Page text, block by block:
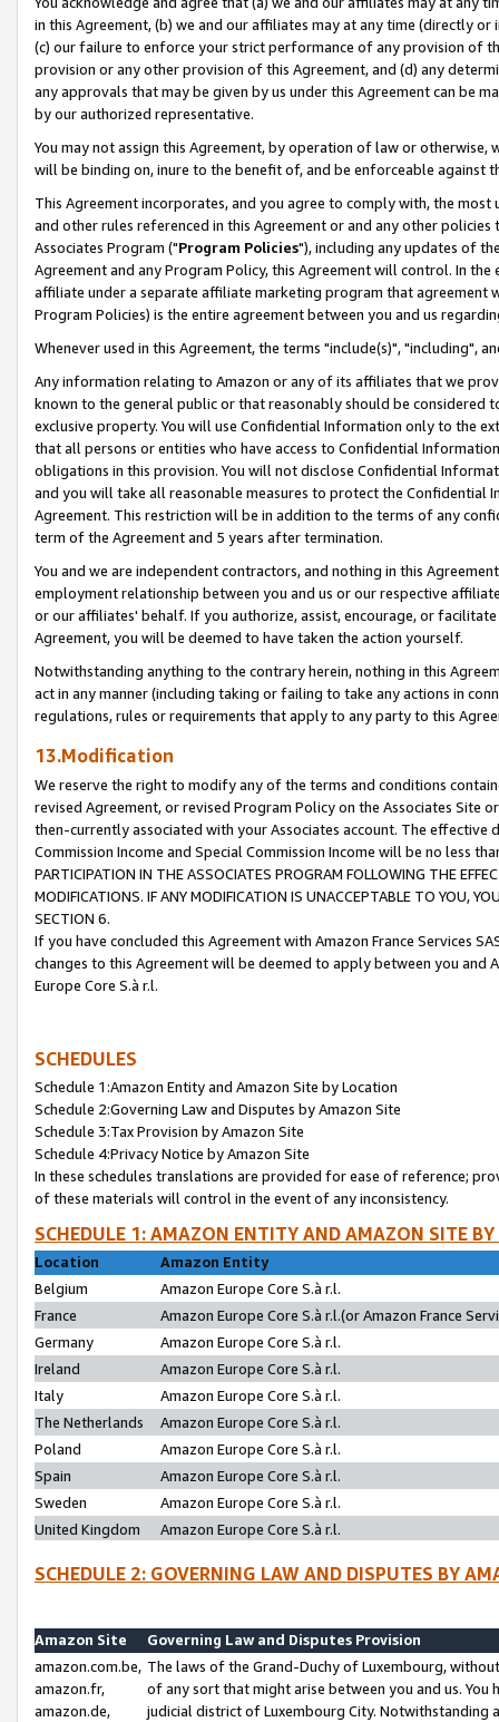
in this Agreement, (b) we and our affiliates may at any time (directly
(c) our failure to enforce your strict performance of any provision of
provision or any other provision of this Agreement, and (d) any
any approvals that may be given by us under this Agreement can be
by our authorized representative.
You may not assign this Agreement, by operation of law or
will be binding on, inure to the benefit of, and be enforceable against
This Agreement incorporates, and you agree to comply with, the
and other rules referenced in this Agreement or and any other
Associates Program ("Program Policies"), including any updates of
Agreement and any Program Policy, this Agreement will control. In
affiliate under a separate affiliate marketing program that agreement
Program Policies) is the entire agreement between you and us
Whenever used in this Agreement, the terms "include(s)", "including",
Any information relating to Amazon or any of its affiliates that we
known to the general public or that reasonably should be considered
exclusive property. You will use Confidential Information only to the
that all persons or entities who have access to Confidential
obligations in this provision. You will not disclose Confidential
and you will take all reasonable measures to protect the Confidential
Agreement. This restriction will be in addition to the terms of any
term of the Agreement and 5 years after termination.
You and we are independent contractors, and nothing in this
employment relationship between you and us or our respective
or our affiliates' behalf. If you authorize, assist, encourage, or
Agreement, you will be deemed to have taken the action yourself.
Notwithstanding anything to the contrary herein, nothing in this
act in any manner (including taking or failing to take any actions in
regulations, rules or requirements that apply to any party to this
13.Modification
We reserve the right to modify any of the terms and conditions
revised Agreement, or revised Program Policy on the Associates
then-currently associated with your Associates account. The
Commission Income and Special Commission Income will be no less
PARTICIPATION IN THE ASSOCIATES PROGRAM FOLLOWING THE
MODIFICATIONS. IF ANY MODIFICATION IS UNACCEPTABLE TO YOU,
SECTION 6.
If you have concluded this Agreement with Amazon France Services
changes to this Agreement will be deemed to apply between you and
Europe Core S.à r.l.
SCHEDULES
Schedule 1:Amazon Entity and Amazon Site by Location
Schedule 2:Governing Law and Disputes by Amazon Site
Schedule 3:Tax Provision by Amazon Site
Schedule 4:Privacy Notice by Amazon Site
In these schedules translations are provided for ease of reference;
of these materials will control in the event of any inconsistency.
SCHEDULE 1: AMAZON ENTITY AND AMAZON SITE
Location
Amazon Entity
Belgium
Amazon Europe Core S.à r.l.
France
Amazon Europe Core S.à r.l.(or Amazon France
Germany
Amazon Europe Core S.à r.l.
Ireland
Amazon Europe Core S.à r.l.
Italy
Amazon Europe Core S.à r.l.
The Netherlands
Amazon Europe Core S.à r.l.
Poland
Amazon Europe Core S.à r.l.
Spain
Amazon Europe Core S.à r.l.
Sweden
Amazon Europe Core S.à r.l.
United Kingdom
Amazon Europe Core S.à r.l.
SCHEDULE 2: GOVERNING LAW AND DISPUTES BY
Amazon Site
Governing Law and Disputes Provision
amazon.com.be,
amazon.fr,
amazon.de,
The laws of the Grand-Duchy of Luxembourg,
of any sort that might arise between you and us.
judicial district of Luxembourg City. Notwithstanding